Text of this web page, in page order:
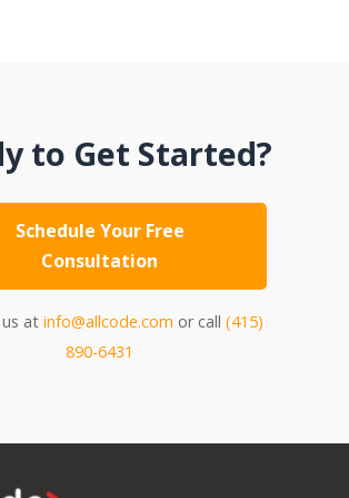
to Get Started?
Schedule Your Free
Consultation
us atinfo@allcode.com or call(415)
890-6431